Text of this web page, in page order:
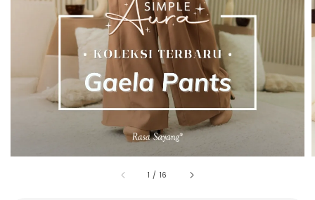
1 / 16